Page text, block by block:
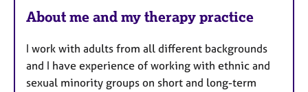
About me and my therapy practice
I work with adults from all different backgrounds
and I have experience of working with ethnic and
sexual minority groups on short and long-term